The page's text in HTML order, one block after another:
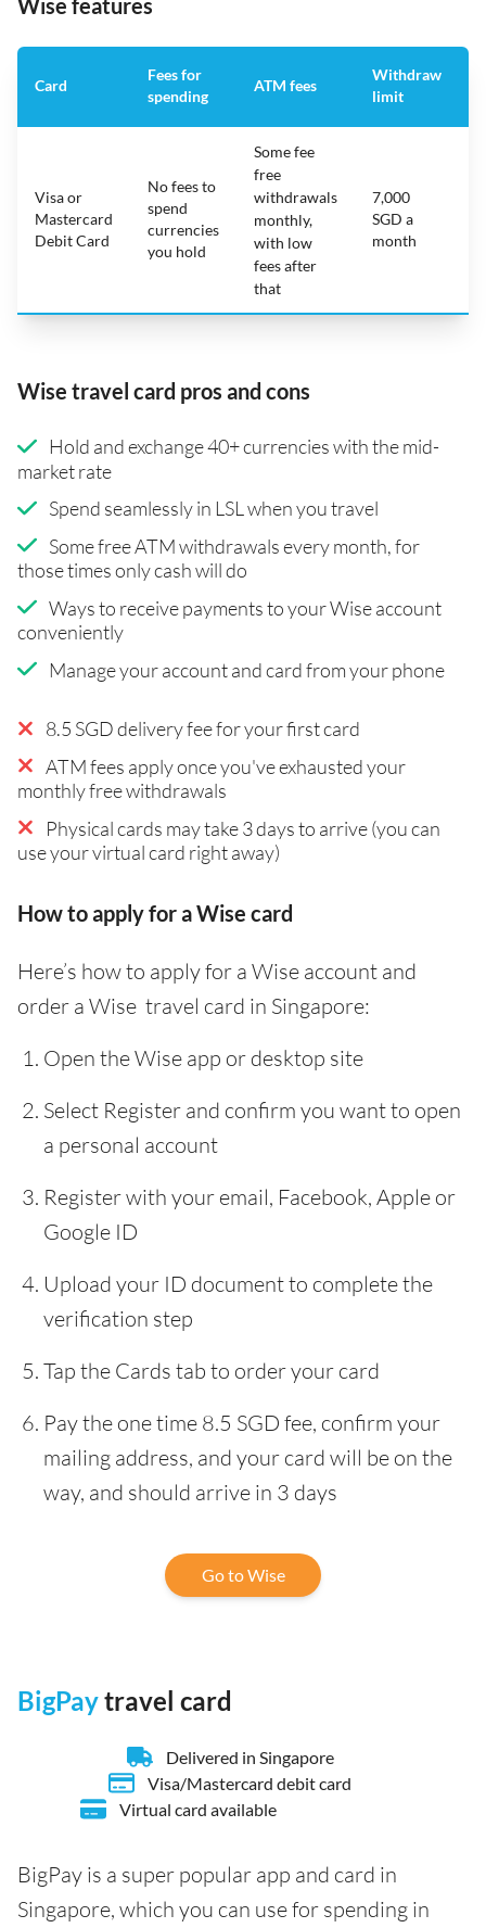
Wise features
Card
Fees for
spending
ATM fees
Withdraw
limit
Visa or
Mastercard
Debit Card
No fees to
spend
currencies
you hold
Some fee
free
withdrawals
monthly,
with low
fees after
that
7,000
SGD a
month
Wise travel card pros and cons
Hold and exchange 40+ currencies with the mid-
market rate
Spend seamlessly in LSL when you travel
Some free ATM withdrawals every month, for
those times only cash will do
Ways to receive payments to your Wise account
conveniently
Manage your account and card from your phone
8.5 SGD delivery fee for your first card
ATM fees apply once you've exhausted your
monthly free withdrawals
Physical cards may take 3 days to arrive (you can
use your virtual card right away)
How to apply for a Wise card
Here’s how to apply for a Wise account and
order a Wise travel card in Singapore:
Open the Wise app or desktop site
Select Register and confirm you want to open
a personal account
Register with your email, Facebook, Apple or
Google ID
Upload your ID document to complete the
verification step
Tap the Cards tab to order your card
Pay the one time 8.5 SGD fee, confirm your
mailing address, and your card will be on the
way, and should arrive in 3 days
Go to Wise
BigPaytravel card
Delivered in Singapore
Visa/Mastercard debit card
Virtual card available
BigPay is a super popular app and card in
Singapore, which you can use for spending in